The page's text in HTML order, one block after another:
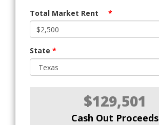
Total Market Rent *
State *
$129,501
Cash Out Proceeds